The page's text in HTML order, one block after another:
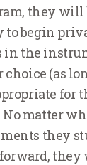
they will
to begin
in the
choice (as
for
No matter
they